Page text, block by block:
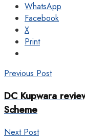
WhatsApp
Facebook
X
Print
Previous Post
DC Kupwara
Scheme
Next Post